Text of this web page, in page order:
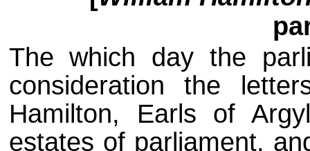
The which day the
consideration the
Hamilton, Earls of
estates of parliament,